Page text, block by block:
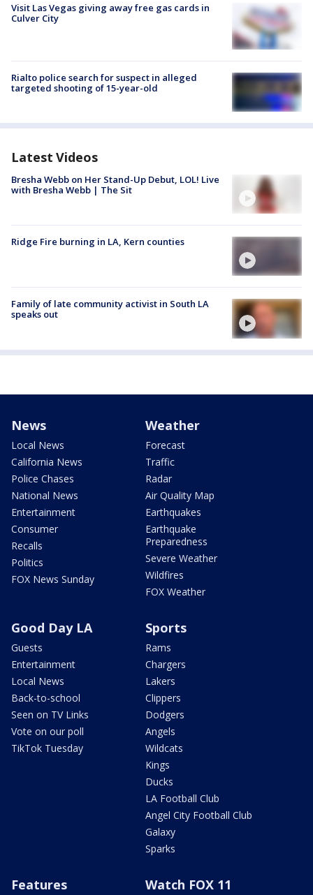
Visit Las Vegas giving away free gas cards in
Culver City
Rialto police search for suspect in alleged
targeted shooting of 15-year-old
Latest Videos
Bresha Webb on Her Stand-Up Debut, LOL! Live
with Bresha Webb | The Sit
Ridge Fire burning in LA, Kern counties
Family of late community activist in South LA
speaks out
News
Local News
California News
Police Chases
National News
Entertainment
Consumer
Recalls
Politics
FOX News Sunday
Weather
Forecast
Traffic
Radar
Air Quality Map
Earthquakes
Earthquake
Preparedness
Severe Weather
Wildfires
FOX Weather
Good Day LA
Guests
Entertainment
Local News
Back-to-school
Seen on TV Links
Vote on our poll
TikTok Tuesday
Sports
Rams
Chargers
Lakers
Clippers
Dodgers
Angels
Wildcats
Kings
Ducks
LA Football Club
Angel City Football Club
Galaxy
Sparks
Features Watch FOX 11